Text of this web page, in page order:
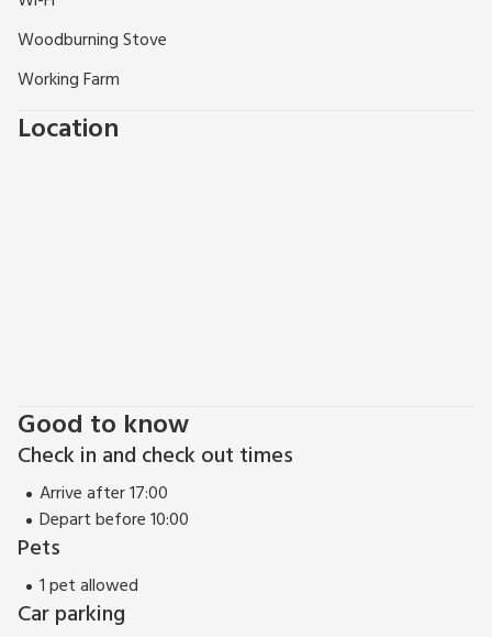
Woodburning Stove
Working Farm
Location
Good to know
Check in and check out times
Arrive after 17:00
Depart before 10:00
Pets
1 pet allowed
Car parking